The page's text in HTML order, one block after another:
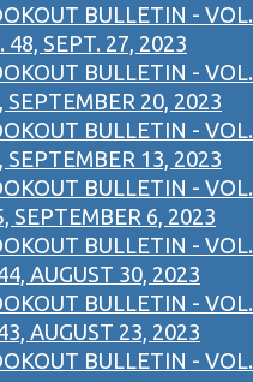
BULLETIN - VOL.
48, SEPT. 27, 2023
BULLETIN - VOL.
SEPTEMBER 20, 2023
BULLETIN - VOL.
SEPTEMBER 13, 2023
BULLETIN - VOL.
SEPTEMBER 6, 2023
BULLETIN - VOL.
AUGUST 30, 2023
BULLETIN - VOL.
AUGUST 23, 2023
BULLETIN - VOL.